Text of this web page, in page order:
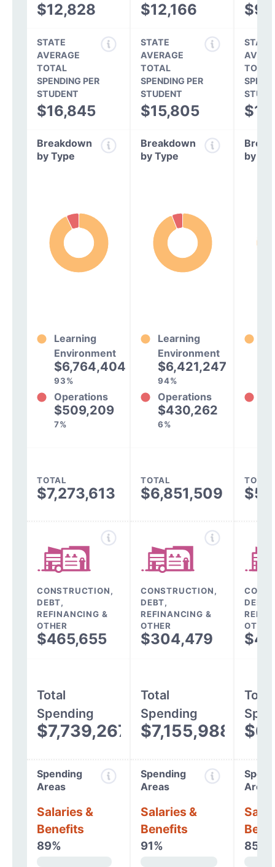
$12,828 $12,166
STATE
AVERAGE
TOTAL
SPENDING PER
STUDENT
$16,845
STATE
AVERAGE
TOTAL
SPENDING PER
STUDENT
$15,805
STATE
TOTAL
Breakdown
by Type
Learning
Environment
$6,764,404
93%
Operations
$509,209
7%
Breakdown
by Type
Learning
Environment
$6,421,247
94%
Operations
$430,262
6%
by
TOTAL
$7,273,613
TOTAL
$6,851,509
TOTAL
CONSTRUCTION,
DEBT,
REFINANCING &
OTHER
$465,655
CONSTRUCTION,
DEBT,
REFINANCING &
OTHER
$304,479
DEBT,
OTHER
Total
Spending
$7,739,267
Total
Spending
$7,155,988
Total
Spending
Areas
Salaries &
Benefits
89%
Spending
Areas
Salaries &
Benefits
91%
Areas
85%